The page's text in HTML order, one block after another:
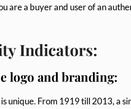
are a buyer and user of an
Indicators:
logo and branding:
unique. From 1919 till 2013, a